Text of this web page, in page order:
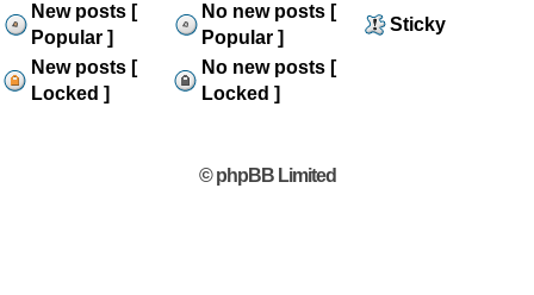
New posts [
Popular ]
No new posts [
Popular ]
Sticky
New posts [
Locked ]
No new posts [
Locked ]
© phpBB Limited